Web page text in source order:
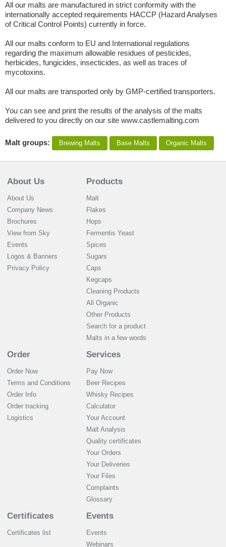
All our malts are manufactured in strict conformity with the
internationally accepted requirements HACCP (Hazard Analyses
of Critical Control Points) currently in force.
All our malts conform to EU and International regulations
regarding the maximum allowable residues of pesticides,
herbicides, fungicides, insecticides, as well as traces of
mycotoxins.
All our malts are transported only by GMP-certified transporters.
You can see and print the results of the analysis of the malts
delivered to you directly on our site www.castlemalting.com
Malt groups: Brewing Malts Base Malts Organic Malts
About Us
About Us
Company News
Brochures
View from Sky
Events
Logos & Banners
Privacy Policy
Products
Malt
Flakes
Hops
Fermentis Yeast
Spices
Sugars
Caps
Kegcaps
Cleaning Products
All Organic
Other Products
Search for a product
Malts in a few words
Order
Order Now
Terms and Conditions
Order Info
Order tracking
Logistics
Services
Pay Now
Beer Recipes
Whisky Recipes
Calculator
Your Account
Malt Analysis
Quality certificates
Your Orders
Your Deliveries
Your Files
Complaints
Glossary
Certificates
Certificates list
Events
Events
Webinars